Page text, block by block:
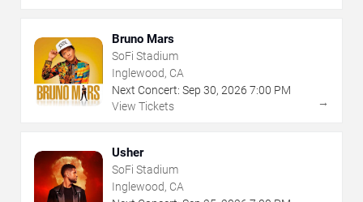
Bruno Mars
SoFi Stadium
Inglewood, CA
Next Concert: Sep 30, 2026 7:00 PM
View Tickets
→
Usher
SoFi Stadium
Inglewood, CA